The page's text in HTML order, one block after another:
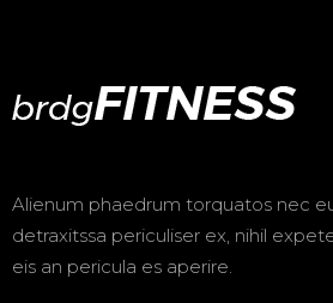
Alienum phaedrum torquatos nec
detraxitssa periculiser ex, nihil
eis an pericula es aperire.